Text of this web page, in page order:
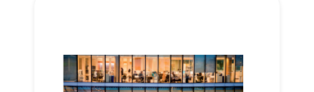
Progressive
Post